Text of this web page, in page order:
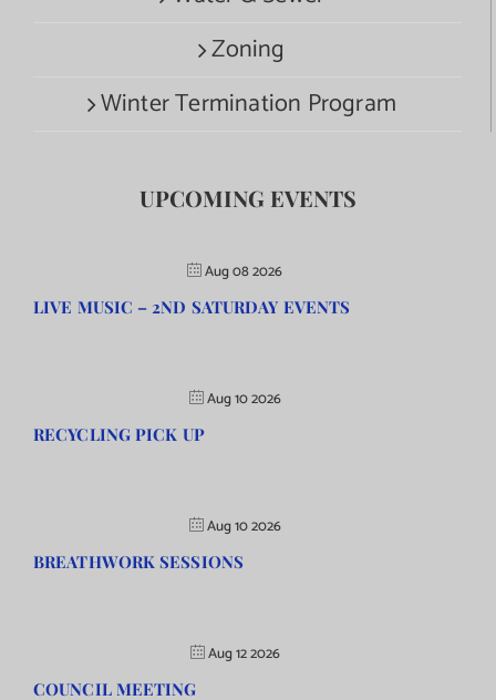
Zoning
Winter Termination Program
UPCOMING EVENTS
Aug 08 2026
LIVE MUSIC – 2ND SATURDAY EVENTS
Aug 10 2026
RECYCLING PICK UP
Aug 10 2026
BREATHWORK SESSIONS
Aug 12 2026
COUNCIL MEETING